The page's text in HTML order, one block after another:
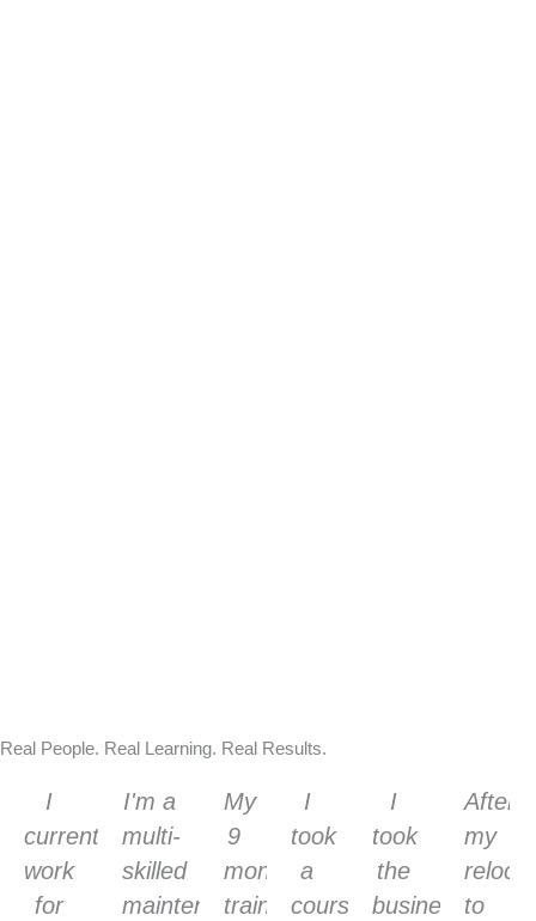
Real People. Real Learning. Real Results.
I
currently
work
for
I'm a
multi-
skilled
maintenance
My
9
months
training
I
took
a
course
I
took
the
business
After
my
to